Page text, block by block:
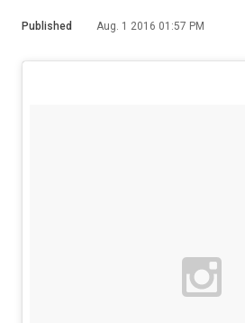
Published Aug. 1 2016 01:57 PM